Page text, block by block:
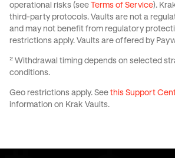
operational risks (see Terms of Service).
third-party protocols. Vaults are not a
and may not benefit from regulatory
restrictions apply. Vaults are offered by
² Withdrawal timing depends on selected
conditions.
Geo restrictions apply. See this Support
information on Krak Vaults.